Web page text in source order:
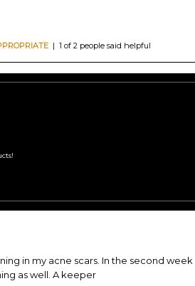
| 1 of 2 people said helpful
in my acne scars. In the second week
as well. A keeper